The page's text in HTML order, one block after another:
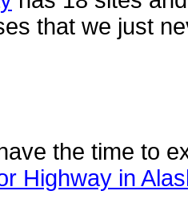
that we just
the time to
Highway in